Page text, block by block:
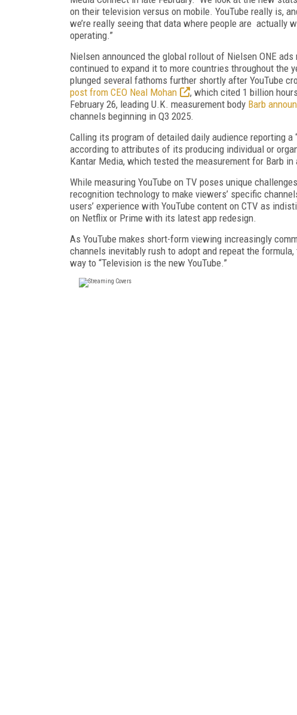
on their television versus on mobile. YouTube really is,
we’re really seeing that data where people are actually
operating.”
Nielsen announced the global rollout of Niel­sen ONE ads
continued to expand it to more countries throughout the
plunged several fathoms fur­ther shortly after YouTube
post from CEO Neal Mohan
, which cited 1 billion
February 26, leading U.K. measure­ment body Barb
channels be­ginning in Q3 2025.
Calling its program of detailed daily audi­ence reporting
according to attributes of its producing individual or
Kantar Media, which tested the measurement for Barb in
While measuring YouTube on TV poses unique
recognition technol­ogy to make viewers’ specific
us­ers’ experience with YouTube content on CTV as
on Netflix or Prime with its latest app redesign.
As YouTube makes short-form viewing in­creasingly
channels inevita­bly rush to adopt and repeat the
way to “Television is the new YouTube.”